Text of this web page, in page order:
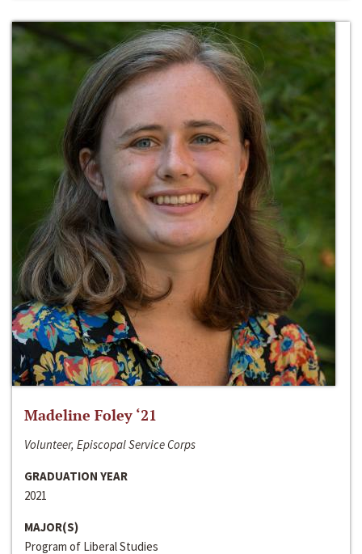
Madeline Foley ‘21
Volunteer, Episcopal Service Corps
GRADUATION YEAR
2021
MAJOR(S)
Program of Liberal Studies